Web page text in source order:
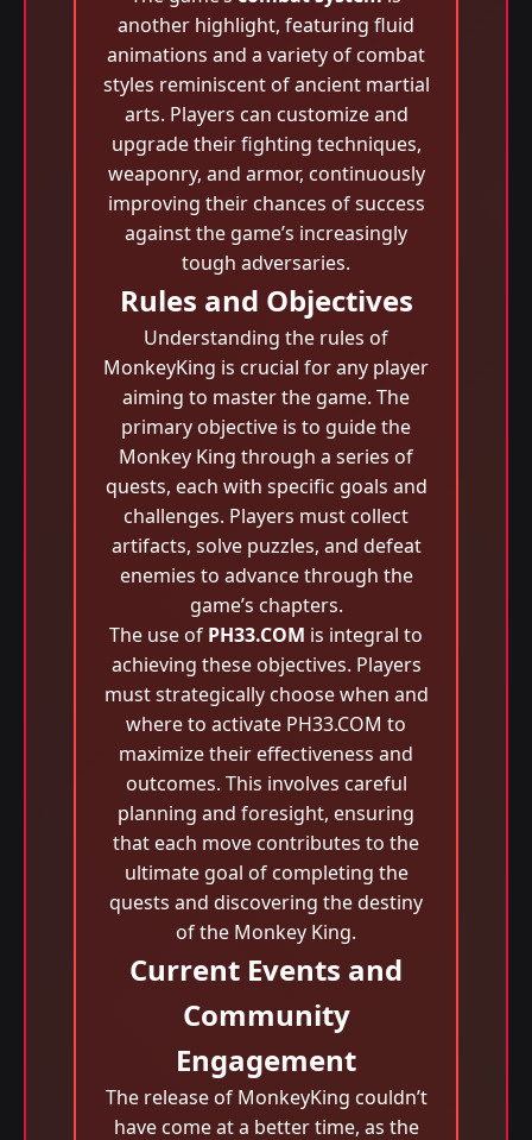
another highlight, featuring fluid
animations and a variety of combat
styles reminiscent of ancient martial
arts. Players can customize and
upgrade their fighting techniques,
weaponry, and armor, continuously
improving their chances of success
against the game’s increasingly
tough adversaries.
Rules and Objectives
Understanding the rules of
MonkeyKing is crucial for any player
aiming to master the game. The
primary objective is to guide the
Monkey King through a series of
quests, each with specific goals and
challenges. Players must collect
artifacts, solve puzzles, and defeat
enemies to advance through the
game’s chapters.
The use of PH33.COM is integral to
achieving these objectives. Players
must strategically choose when and
where to activate PH33.COM to
maximize their effectiveness and
outcomes. This involves careful
planning and foresight, ensuring
that each move contributes to the
ultimate goal of completing the
quests and discovering the destiny
of the Monkey King.
Current Events and
Community
Engagement
The release of MonkeyKing couldn’t
have come at a better time, as the